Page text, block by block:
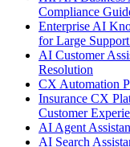
Compliance
Enterprise AI
for Large
AI Customer
Resolution
CX Automation
Insurance CX
Customer
AI Agent
AI Search